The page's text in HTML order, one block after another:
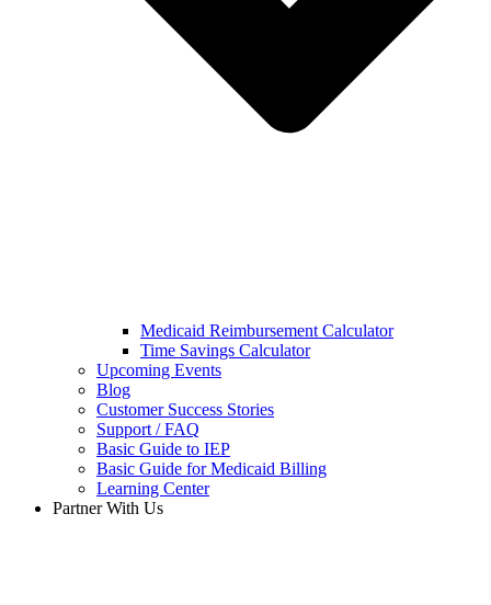
Medicaid Reimbursement Calculator
Time Savings Calculator
Upcoming Events
Blog
Customer Success Stories
Support / FAQ
Basic Guide to IEP
Basic Guide for Medicaid Billing​
Learning Center
Partner With Us